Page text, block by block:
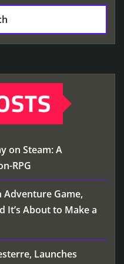
on Steam: A
RPG
Adventure Game,
It’s About to Make a
Launches